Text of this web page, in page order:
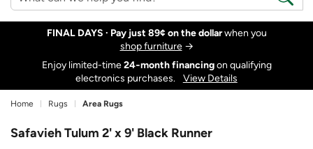
FINAL DAYS · Pay just 89¢ on the dollarwhen you
shop furniture→
Enjoy limited-time24‑month financingon qualifying
electronics purchases.
View Details
Home Rugs Area Rugs
Safavieh Tulum 2' x 9' Black Runner